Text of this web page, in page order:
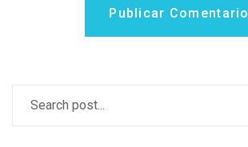
Publicar Comentario